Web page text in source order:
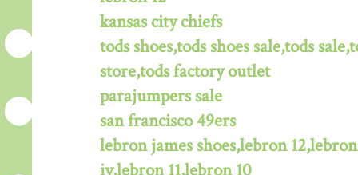
kansas city chiefs
tods shoes,tods shoes sale,tods
store,tods factory outlet
parajumpers sale
san francisco 49ers
lebron james shoes,lebron